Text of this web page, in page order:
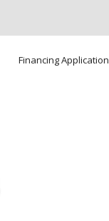
Financing Application